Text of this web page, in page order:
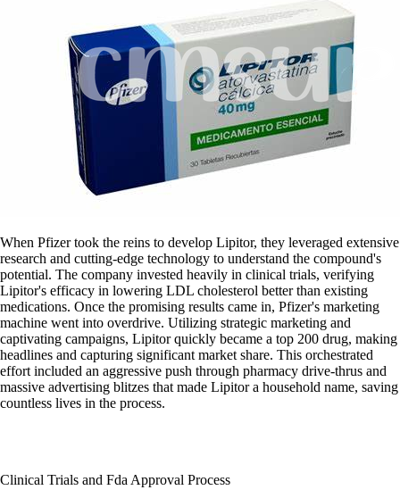
When Pfizer took the reins to develop Lipitor, they leveraged extensive
research and cutting-edge technology to understand the compound's
potential. The company invested heavily in clinical trials, verifying
Lipitor's efficacy in lowering LDL cholesterol better than existing
medications. Once the promising results came in, Pfizer's marketing
machine went into overdrive. Utilizing strategic marketing and
captivating campaigns, Lipitor quickly became a top 200 drug, making
headlines and capturing significant market share. This orchestrated
effort included an aggressive push through pharmacy drive-thrus and
massive advertising blitzes that made Lipitor a household name, saving
countless lives in the process.
Clinical Trials and Fda Approval Process